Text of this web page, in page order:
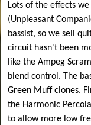
Lots of the effects
(Unpleasant
bassist, so we sell
circuit hasn't been
like the Ampeg
blend control. The
Green Muff clones.
the Harmonic
to allow more low